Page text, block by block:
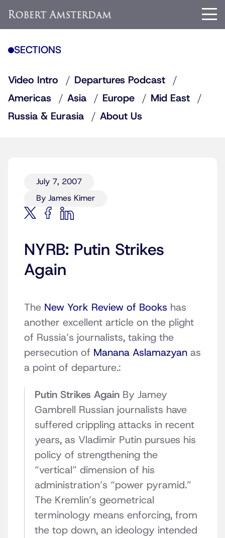
SECTIONS
Video Intro
Departures Podcast
Americas
Asia Europe
Mid East
Russia & Eurasia
About Us
July 7, 2007
By James Kimer
NYRB: Putin Strikes
Again
The New York Review of Books has
another excellent article on the plight
of Russia’s journalists, taking the
persecution of Manana Aslamazyan as
a point of departure.:
Putin Strikes Again By Jamey
Gambrell Russian journalists have
suffered crippling attacks in recent
years, as Vladimir Putin pursues his
policy of strengthening the
“vertical” dimension of his
administration’s “power pyramid.”
The Kremlin’s geometrical
terminology means enforcing, from
the top down, an ideology intended